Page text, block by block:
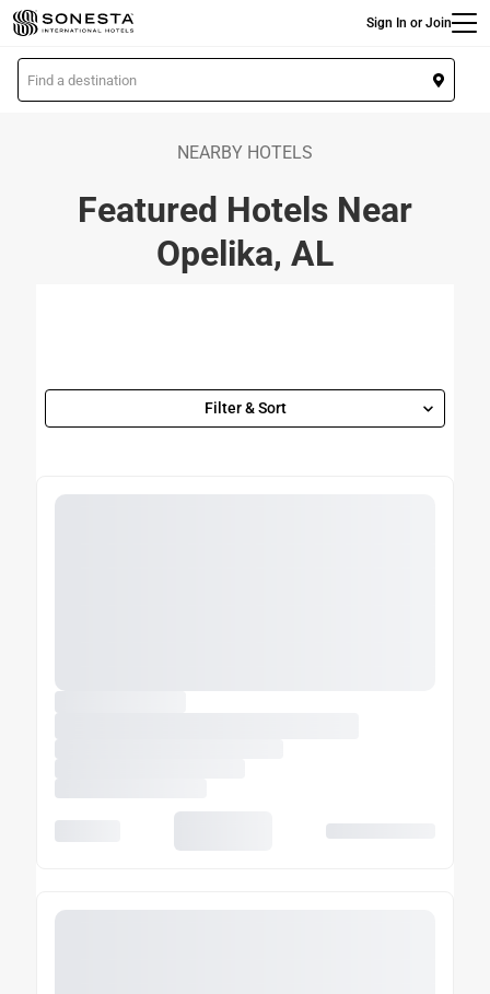
Skip
to
main
content
Sign In or Join
L
o
NEARBY HOTELS
Featured Hotels Near
Opelika, AL
Filter & Sort